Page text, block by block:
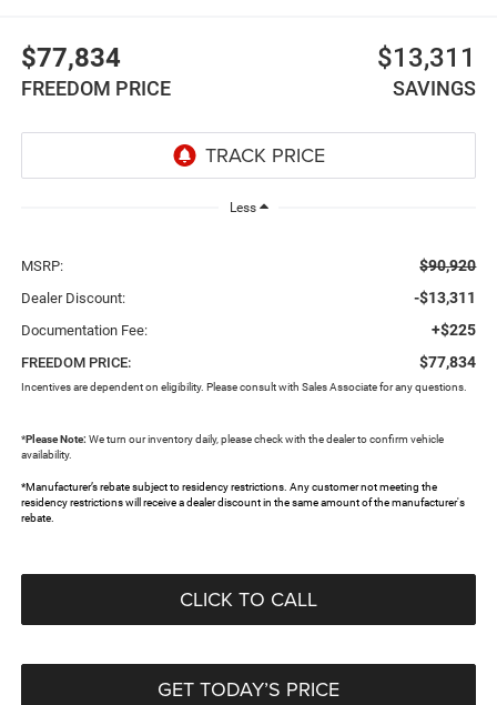
$77,834
FREEDOM PRICE
$13,311
SAVINGS
Less
MSRP: $90,920
Dealer Discount: -$13,311
Documentation Fee: +$225
FREEDOM PRICE: $77,834
Incentives are dependent on eligibility. Please consult with Sales Associate for any questions.
*Please Note: We turn our inventory daily, please check with the dealer to confirm vehicle
availability.
*Manufacturer’s rebate subject to residency restrictions. Any customer not meeting the
residency restrictions will receive a dealer discount in the same amount of the manufacturer's
rebate.
CLICK TO CALL
GET TODAY’S PRICE